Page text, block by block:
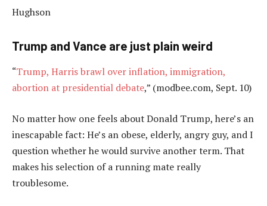
Hughson
Trump and Vance are just plain weird
“Trump, Harris brawl over inflation, immigration,
abortion at presidential debate,” (modbee.com, Sept. 10)
No matter how one feels about Donald Trump, here’s an
inescapable fact: He’s an obese, elderly, angry guy, and I
question whether he would survive another term. That
makes his selection of a running mate really
troublesome.